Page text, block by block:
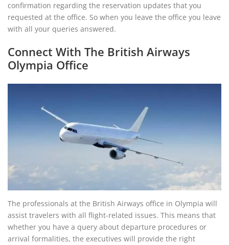
confirmation regarding the reservation updates that you
requested at the office. So when you leave the office you leave
with all your queries answered.
Connect With The British Airways
Olympia Office
The professionals at the British Airways office in Olympia will
assist travelers with all flight-related issues. This means that
whether you have a query about departure procedures or
arrival formalities, the executives will provide the right